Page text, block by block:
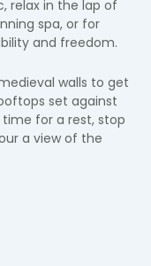
relax in the lap of
spa, or for
and freedom.
walls to get
set against
time for a rest, stop
a view of the